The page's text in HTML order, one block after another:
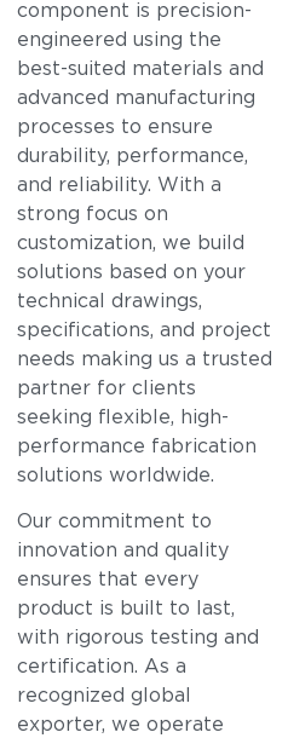
component is precision-
engineered using the
best-suited materials and
advanced manufacturing
processes to ensure
durability, performance,
and reliability. With a
strong focus on
customization, we build
solutions based on your
technical drawings,
specifications, and project
needs making us a trusted
partner for clients
seeking flexible, high-
performance fabrication
solutions worldwide.
Our commitment to
innovation and quality
ensures that every
product is built to last,
with rigorous testing and
certification. As a
recognized global
exporter, we operate